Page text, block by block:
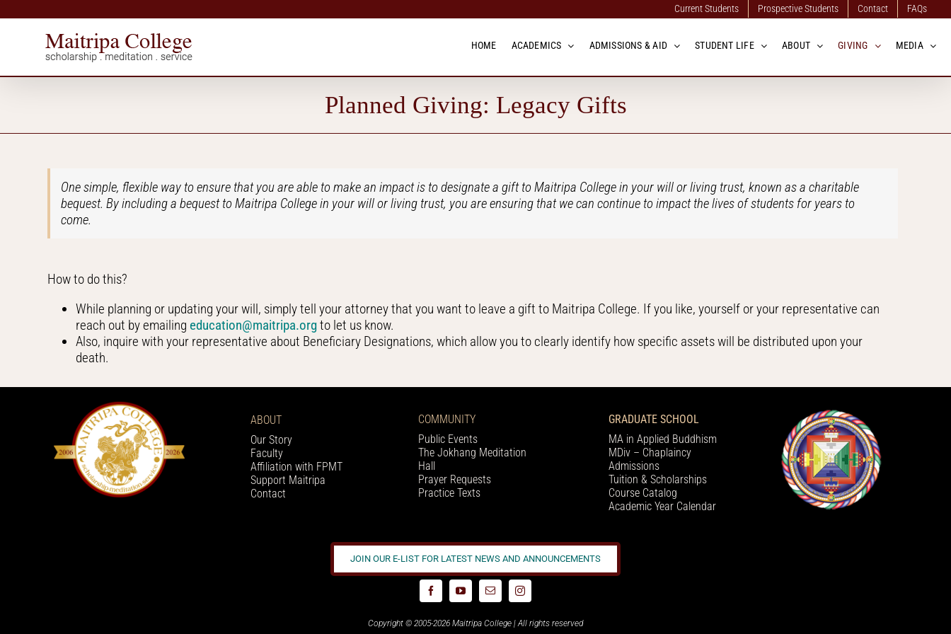
to
Current Students Prospective Students Contact FAQs
HOME ACADEMICS ADMISSIONS & AID STUDENT LIFE ABOUT GIVING MEDIA
Planned Giving: Legacy Gifts
One simple, flexible way to ensure that you are able to make an impact is to designate a gift to Maitripa College in your will or living trust, known as a charitable
bequest. By including a bequest to Maitripa College in your will or living trust, you are ensuring that we can continue to impact the lives of students for years to
come.
How to do this?
While planning or updating your will, simply tell your attorney that you want to leave a gift to Maitripa College. If you like, yourself or your representative can
reach out by emailing education@maitripa.orgto let us know.
Also, inquire with your representative about Beneficiary Designations, which allow you to clearly identify how specific assets will be distributed upon your
death.
ABOUT
Our Story
Faculty
Affiliation with FPMT
Support Maitripa
Contact
COMMUNITY
Public Events
The Jokhang Meditation
Hall
Prayer Requests
Practice Texts
GRADUATE SCHOOL
MA in Applied Buddhism
MDiv – Chaplaincy
Admissions
Tuition & Scholarships
Course Catalog
Academic Year Calendar
JOIN OUR E-LIST FOR LATEST NEWS AND ANNOUNCEMENTS
Copyright © 2005-2026 Maitripa College | All rights reserved